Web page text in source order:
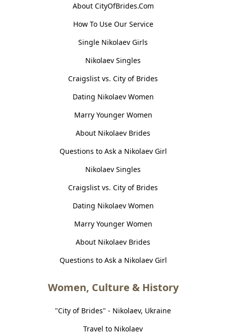
About CityOfBrides.Com
How To Use Our Service
Single Nikolaev Girls
Nikolaev Singles
Craigslist vs. City of Brides
Dating Nikolaev Women
Marry Younger Women
About Nikolaev Brides
Questions to Ask a Nikolaev Girl
Nikolaev Singles
Craigslist vs. City of Brides
Dating Nikolaev Women
Marry Younger Women
About Nikolaev Brides
Questions to Ask a Nikolaev Girl
Women, Culture & History
"City of Brides" - Nikolaev, Ukraine
Travel to Nikolaev